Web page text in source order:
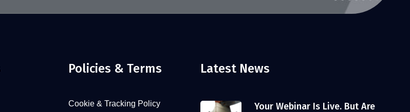
Policies & Terms
Cookie & Tracking Policy
Latest News
Your Webinar Is Live. But Are